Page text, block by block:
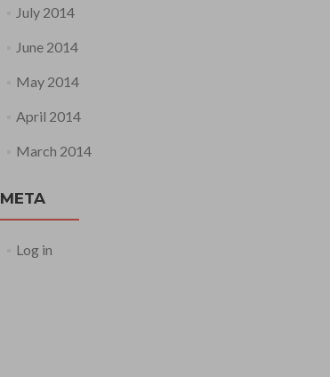
July 2014
June 2014
May 2014
April 2014
March 2014
META
Log in